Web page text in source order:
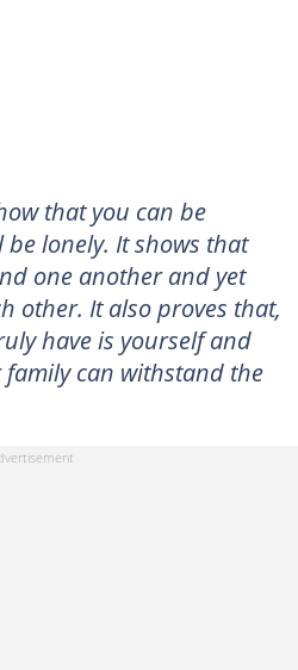
that you can be
lonely. It shows that
one another and yet
other. It also proves that,
have is yourself and
can withstand the